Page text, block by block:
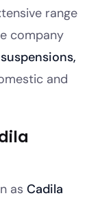
range
company
and
as Cadila